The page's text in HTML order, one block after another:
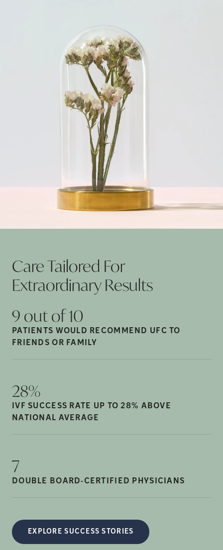
Care Tailored For
ExtraordinaryResults
9 out of10
PATIENTS WOULD RECOMMEND UFC TO
FRIENDS OR FAMILY
28%
IVF SUCCESS RATE UP TO 28% ABOVE
NATIONAL AVERAGE
7
DOUBLE BOARD-CERTIFIED PHYSICIANS
EXPLORE SUCCESS STORIES